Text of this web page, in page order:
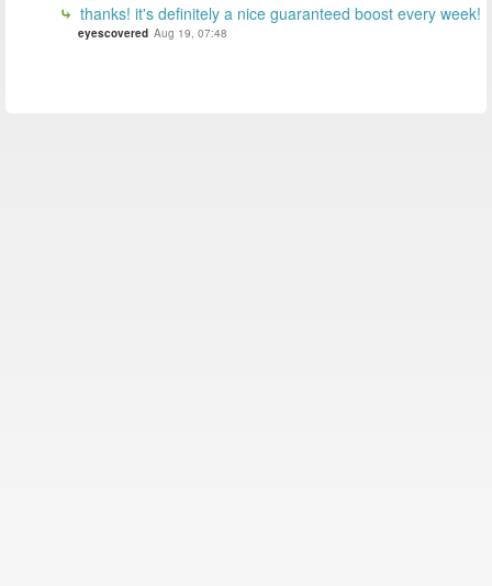
thanks! it's definitely a nice guaranteed boost every week!
eyescovered Aug 19, 07:48